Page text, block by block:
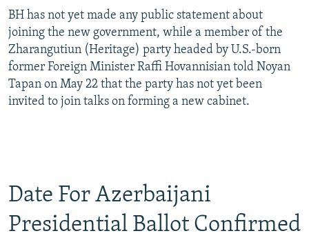
BH has not yet made any public statement about
joining the new government, while a member of the
Zharangutiun (Heritage) party headed by U.S.-born
former Foreign Minister Raffi Hovannisian told Noyan
Tapan on May 22 that the party has not yet been
invited to join talks on forming a new cabinet.
Date For Azerbaijani
Presidential Ballot Confirmed